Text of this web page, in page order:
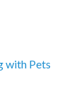
with Pets